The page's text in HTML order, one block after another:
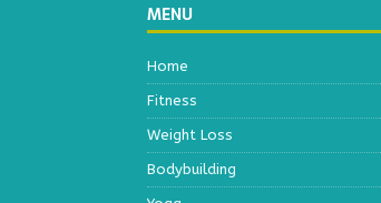
MENU
Home
Fitness
Weight Loss
Bodybuilding